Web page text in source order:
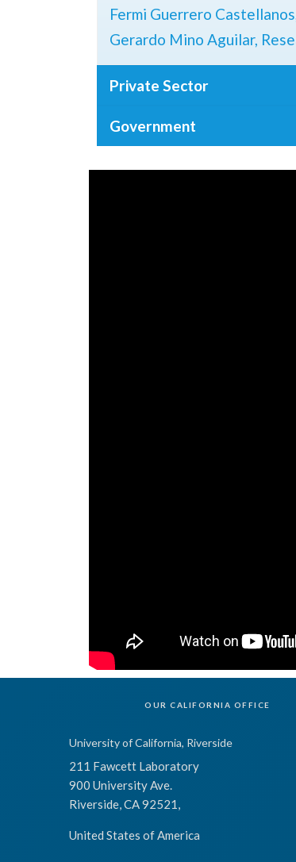
Fermi Guerrero
Gerardo Mino Aguilar,
Private Sector
Government
OUR CALIFORNIA OFFICE
University of California, Riverside
211 Fawcett Laboratory
900 University Ave.
Riverside, CA 92521,
United States of America